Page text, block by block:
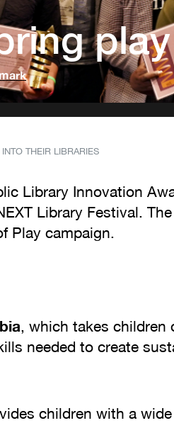
THEIR LIBRARIES
Library Innovation
Library Festival.
Play campaign.
, which takes
needed to create
children with a